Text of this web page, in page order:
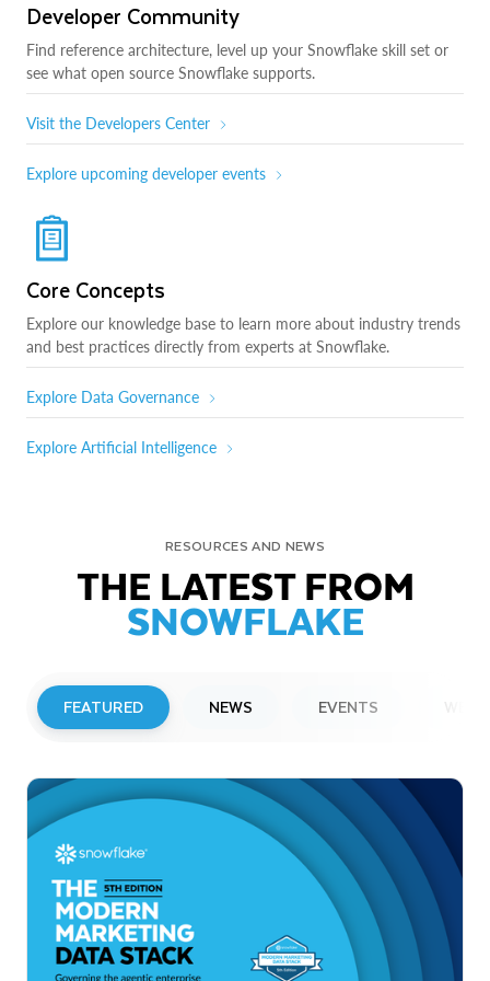
Developer Community
Find reference architecture, level up your Snowflake skill set or
see what open source Snowflake supports.
Visit the Developers Center
Explore upcoming developer events
Core Concepts
Explore our knowledge base to learn more about industry trends
and best practices directly from experts at Snowflake.
Explore Data Governance
Explore Artificial Intelligence
RESOURCES AND NEWS
THE LATEST FROM
SNOWFLAKE
FEATURED NEWS EVENTS
Snowflake to Present at Upcoming
Investor Conferences
Read More